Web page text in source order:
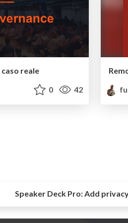
reale
0 42
Speaker Deck Pro:Add